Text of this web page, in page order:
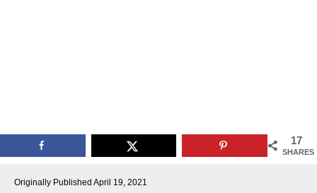
17
SHARES
Originally Published April 19, 2021